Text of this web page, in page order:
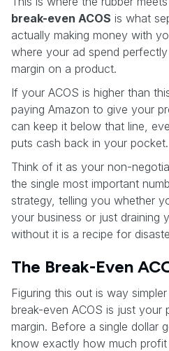
break-even ACOS is what
actually making money with
where your ad spend
margin on a product.
If your ACOS is higher than
paying Amazon to give your
can keep it below that line,
puts cash back in your pocket.
Think of it as your non-
the single most important
strategy, telling you whether
your business or just draining
without it is a recipe for
The Break-Even
Figuring this out is way
break-even ACOS is just your
margin. Before a single dollar
know exactly how much